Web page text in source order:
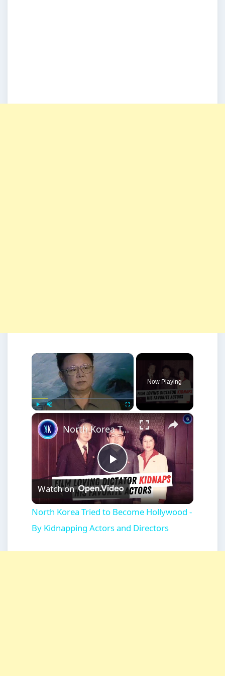
×
Fullscreen
Now Playing
×
Play
Video
North Korea Tried to Become Hollywood - By Kidnapping Actors and Directors
Watch on
North Korea Tried to Become Hollywood -
By Kidnapping Actors and Directors